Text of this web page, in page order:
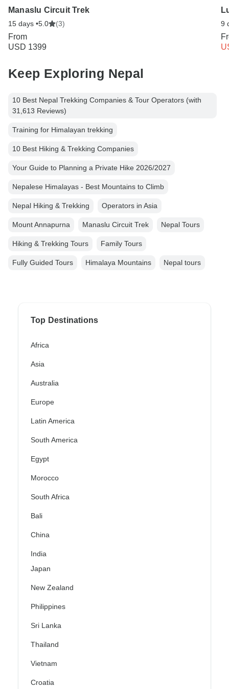
Manaslu Circuit Trek
15 days •5.0 (3)
From
USD 1399
9
Keep Exploring Nepal
10 Best Nepal Trekking Companies & Tour Operators (with
31,613 Reviews)
Training for Himalayan trekking
10 Best Hiking & Trekking Companies
Your Guide to Planning a Private Hike 2026/2027
Nepalese Himalayas - Best Mountains to Climb
Nepal Hiking & Trekking Operators in Asia
Mount Annapurna Manaslu Circuit Trek Nepal Tours
Hiking & Trekking Tours Family Tours
Fully Guided Tours Himalaya Mountains Nepal tours
Top Destinations
Africa
Asia
Australia
Europe
Latin America
South America
Egypt
Morocco
South Africa
Bali
China
India
Japan
New Zealand
Philippines
Sri Lanka
Thailand
Vietnam
Croatia